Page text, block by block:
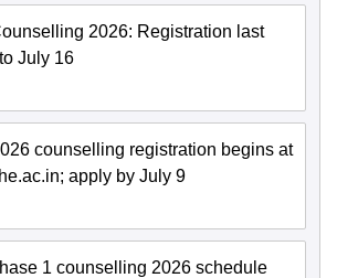
2026: Registration last
July 16
counselling registration begins at
apply by July 9
1 counselling 2026 schedule